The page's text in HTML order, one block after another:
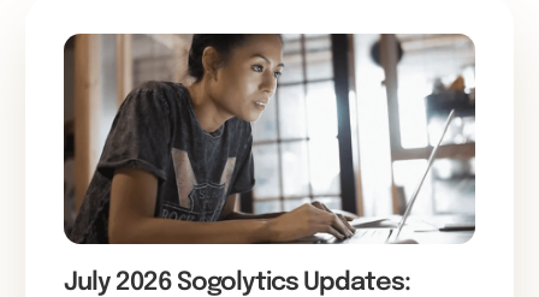
July 2026 Sogolytics Updates: